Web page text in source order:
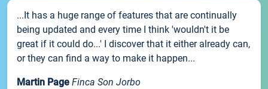
...It has a huge range of features that are continually
being updated and every time I think 'wouldn't it be
great if it could do...' I discover that it either already can,
or they can find a way to make it happen...
Martin Page Finca Son Jorbo